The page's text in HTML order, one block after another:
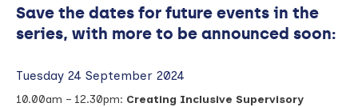
Save the dates for future events in the
series, with more to be announced soon:
Tuesday 24 September 2024
10.00am – 12.30pm: Creating Inclusive Supervisory